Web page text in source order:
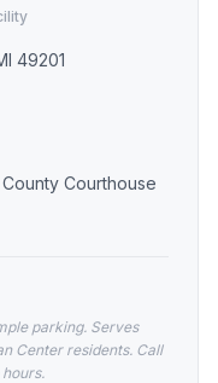
49201
Courthouse
parking. Serves
Center residents. Call